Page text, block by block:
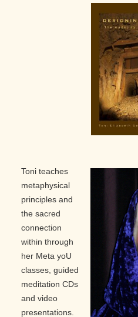
Toni teaches
metaphysical
principles and
the sacred
connection
within through
her Meta yoU
classes, guided
meditation CDs
and video
presentations.